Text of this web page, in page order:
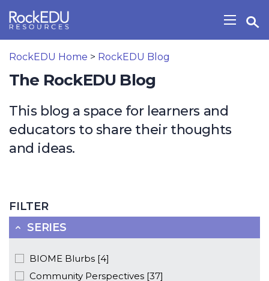
Show/
Open Search Widget
RockEDU Home > RockEDU Blog
The RockEDU Blog
This blog a space for learners and
educators to share their thoughts
and ideas.
FILTER
SERIES
BIOME Blurbs [4]
Community Perspectives [37]